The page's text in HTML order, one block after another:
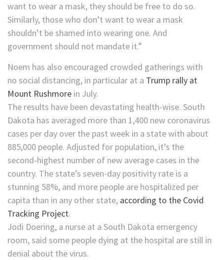
want to wear a mask, they should be free to do so.
Similarly, those who don’t want to wear a mask
shouldn’t be shamed into wearing one. And
government should not mandate it.”
Noem has also encouraged crowded gatherings with
no social distancing, in particular at a Trump rally at
Mount Rushmore in July.
The results have been devastating health-wise. South
Dakota has averaged more than 1,400 new coronavirus
cases per day over the past week in a state with about
885,000 people. Adjusted for population, it’s the
second-highest number of new average cases in the
country. The state’s seven-day positivity rate is a
stunning 58%, and more people are hospitalized per
capita than in any other state, according to the Covid
Tracking Project.
Jodi Doering, a nurse at a South Dakota emergency
room, said some people dying at the hospital are still in
denial about the virus.